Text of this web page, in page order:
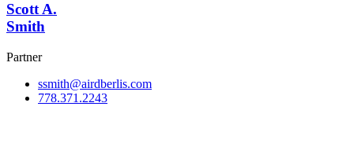
Scott A.
Smith
Partner
ssmith@airdberlis.com
778.371.2243